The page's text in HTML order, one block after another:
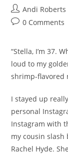
Post
author:
Andi Roberts
Post0 Comments
“Stella, I’m 37.
loud to my
shrimp-flavored
I stayed up
personal
Instagram with
my cousin
Rachel Hyde.